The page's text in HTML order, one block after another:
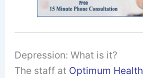
Depression: What is it?
The staff at Optimum Health